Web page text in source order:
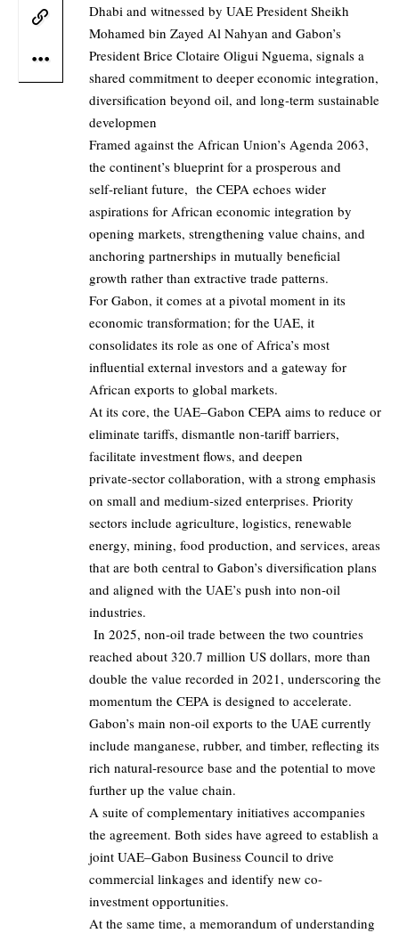
Dhabi and witnessed by UAE President Sheikh
Mohamed bin Zayed Al Nahyan and Gabon’s
President Brice Clotaire Oligui Nguema, signals a
shared commitment to deeper economic integration,
diversification beyond oil, and long‑term sustainable
developmen
Framed against the African Union’s Agenda 2063,
the continent’s blueprint for a prosperous and
self‑reliant future, the CEPA echoes wider
aspirations for African economic integration by
opening markets, strengthening value chains, and
anchoring partnerships in mutually beneficial
growth rather than extractive trade patterns.
For Gabon, it comes at a pivotal moment in its
economic transformation; for the UAE, it
consolidates its role as one of Africa’s most
influential external investors and a gateway for
African exports to global markets.
At its core, the UAE–Gabon CEPA aims to reduce or
eliminate tariffs, dismantle non‑tariff barriers,
facilitate investment flows, and deepen
private‑sector collaboration, with a strong emphasis
on small and medium‑sized enterprises. Priority
sectors include agriculture, logistics, renewable
energy, mining, food production, and services, areas
that are both central to Gabon’s diversification plans
and aligned with the UAE’s push into non‑oil
industries.
In 2025, non‑oil trade between the two countries
reached about 320.7 million US dollars, more than
double the value recorded in 2021, underscoring the
momentum the CEPA is designed to accelerate.
Gabon’s main non‑oil exports to the UAE currently
include manganese, rubber, and timber, reflecting its
rich natural‑resource base and the potential to move
further up the value chain.
A suite of complementary initiatives accompanies
the agreement. Both sides have agreed to establish a
joint UAE–Gabon Business Council to drive
commercial linkages and identify new co-
investment opportunities.
At the same time, a memorandum of understanding